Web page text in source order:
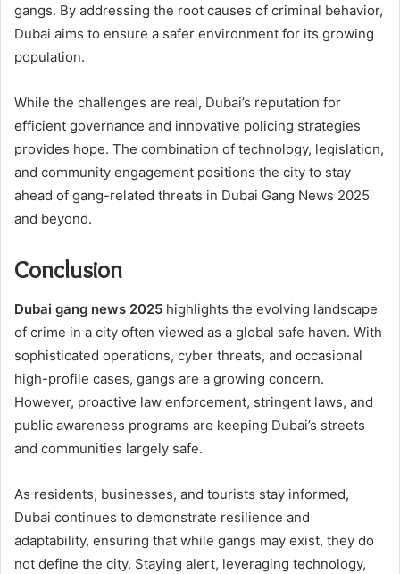
gangs. By addressing the root causes of criminal behavior,
Dubai aims to ensure a safer environment for its growing
population.
While the challenges are real, Dubai’s reputation for
efficient governance and innovative policing strategies
provides hope. The combination of technology, legislation,
and community engagement positions the city to stay
ahead of gang-related threats in Dubai Gang News 2025
and beyond.
Conclusion
Dubai gang news 2025 highlights the evolving landscape
of crime in a city often viewed as a global safe haven. With
sophisticated operations, cyber threats, and occasional
high-profile cases, gangs are a growing concern.
However, proactive law enforcement, stringent laws, and
public awareness programs are keeping Dubai’s streets
and communities largely safe.
As residents, businesses, and tourists stay informed,
Dubai continues to demonstrate resilience and
adaptability, ensuring that while gangs may exist, they do
not define the city. Staying alert, leveraging technology,